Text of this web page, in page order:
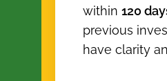
within 120
previous
have clarity